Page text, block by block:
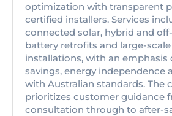
optimization with transparent
certified installers. Services
connected solar, hybrid and
battery retrofits and large-
installations, with an
savings, energy independence
with Australian standards. The
prioritizes customer guidance
consultation through to after-